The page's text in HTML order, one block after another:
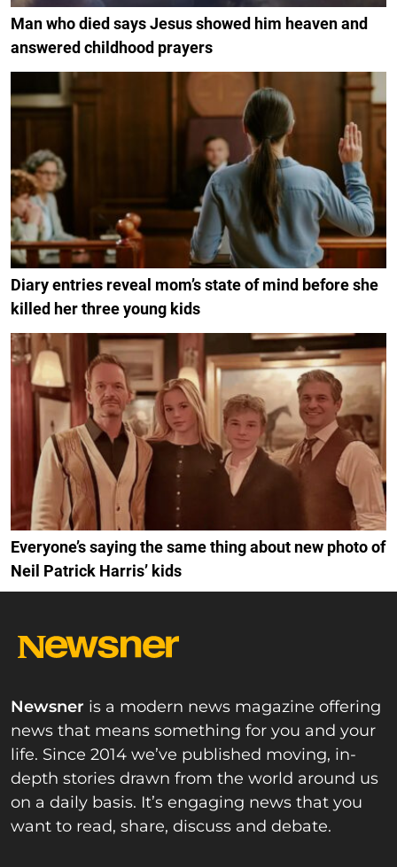
Man who died says Jesus showed him heaven and
answered childhood prayers
Diary entries reveal mom’s state of mind before she
killed her three young kids
Everyone’s saying the same thing about new photo of
Neil Patrick Harris’ kids
Newsner is a modern news magazine offering
news that means something for you and your
life. Since 2014 we’ve published moving, in-
depth stories drawn from the world around us
on a daily basis. It’s engaging news that you
want to read, share, discuss and debate.